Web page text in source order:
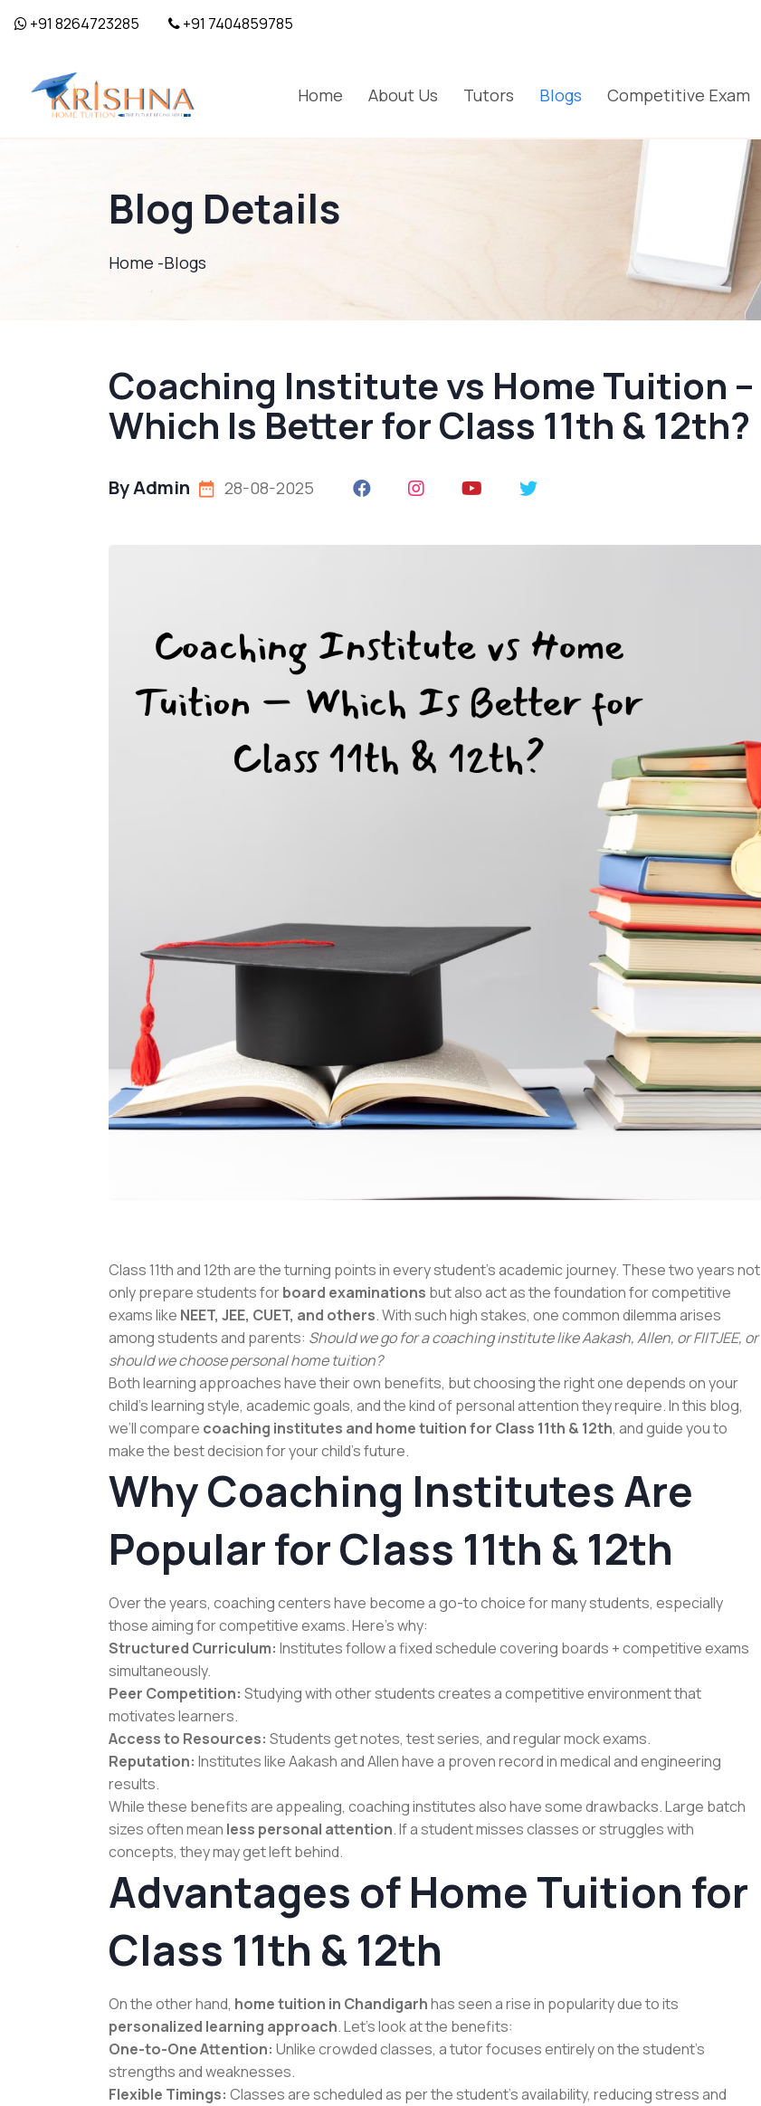
+91 8264723285 +91 7404859785
Home About Us Tutors Blogs Competitive Exam
Blog Details
Home -Blogs
Coaching Institute vs Home Tuition –
Which Is Better for Class 11th & 12th?
By Admin 28-08-2025
Class 11th and 12th are the turning points in every student’s academic journey. These two years not
only prepare students forboard examinations but also act as the foundation for competitive
exams like NEET, JEE, CUET, and others. With such high stakes, one common dilemma arises
among students and parents: Should we go for a coaching institute like Aakash, Allen, or FIITJEE, or
should we choose personal home tuition?
Both learning approaches have their own benefits, but choosing the right one depends on your
child’s learning style, academic goals, and the kind of personal attention they require. In this blog,
we’ll compare coaching institutes and home tuition for Class 11th & 12th, and guide you to
make the best decision for your child’s future.
Why Coaching Institutes Are
Popular for Class 11th & 12th
Over the years, coaching centers have become a go-to choice for many students, especially
those aiming for competitive exams. Here’s why:
Structured Curriculum: Institutes follow a fixed schedule covering boards + competitive exams
simultaneously.
Peer Competition: Studying with other students creates a competitive environment that
motivates learners.
Access to Resources: Students get notes, test series, and regular mock exams.
Reputation: Institutes like Aakash and Allen have a proven record in medical and engineering
results.
While these benefits are appealing, coaching institutes also have some drawbacks. Large batch
sizes often mean less personal attention. If a student misses classes or struggles with
concepts, they may get left behind.
Advantages of Home Tuition for
Class 11th & 12th
On the other hand, home tuition in Chandigarhhas seen a rise in popularity due to its
personalized learning approach. Let’s look at the benefits:
One-to-One Attention: Unlike crowded classes, a tutor focuses entirely on the student’s
strengths and weaknesses.
Flexible Timings: Classes are scheduled as per the student’s availability, reducing stress and